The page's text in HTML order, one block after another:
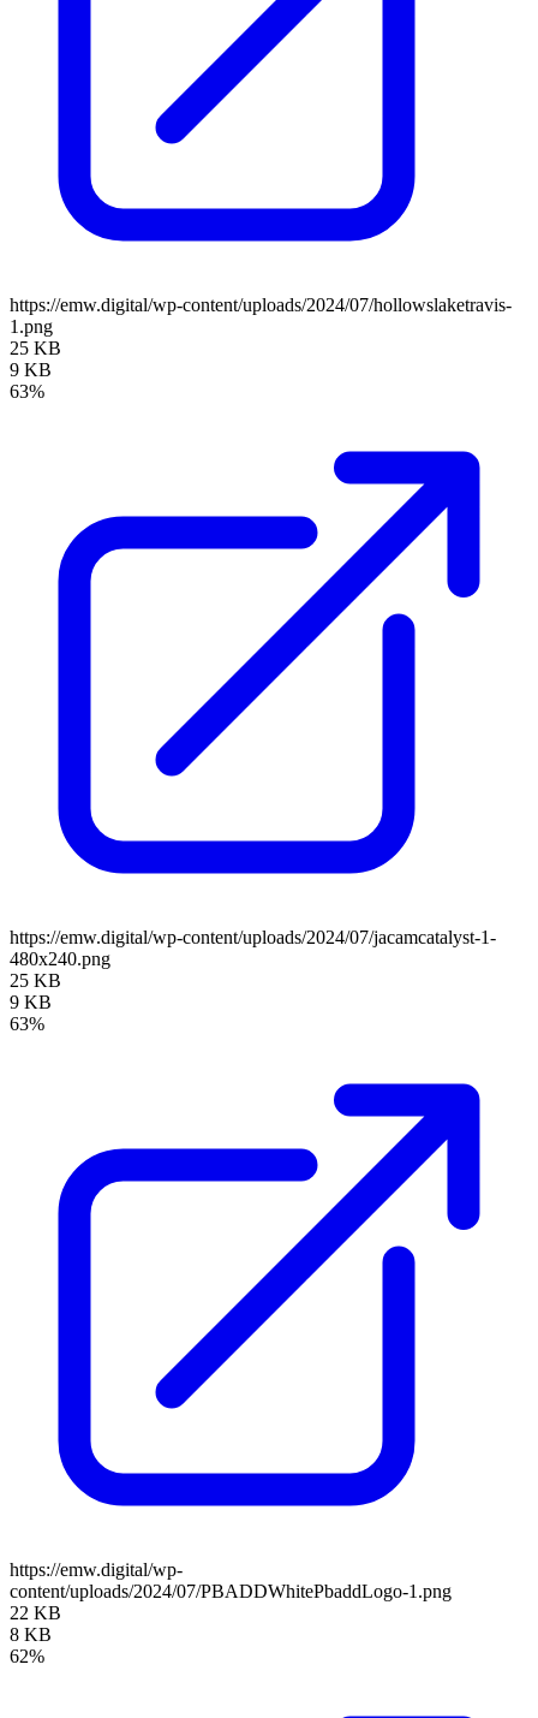
https://emw.digital/wp-content/uploads/2024/07/hollowslaketravis-
1.png
25 KB
9 KB
63%
https://emw.digital/wp-content/uploads/2024/07/jacamcatalyst-1-
480x240.png
25 KB
9 KB
63%
https://emw.digital/wp-
content/uploads/2024/07/PBADDWhitePbaddLogo-1.png
22 KB
8 KB
62%